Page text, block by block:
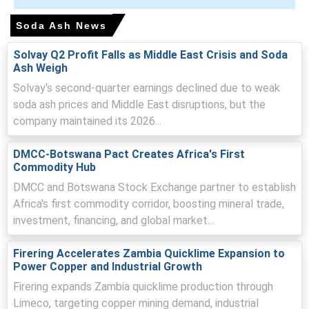
Why did the price of Soda Ash change in March 2026 in APAC?
Chinese exporters raised offers, transmitting upstream
cost increases into Japan and lifting import-driven
landed costs.
Tighter immediate availability and momentum-driven
buying reduced spot coverage, prompting suppliers to
push offers higher.
Rising freight and insurance premiums from geopolitical
tensions increased logistics and cost pressure into
Japan.
Soda Ash Prices in Europe
In Germany, the Soda Ash Price Index rose by 2.42
quarter-over-quarter, reflecting feedstock cost pressure.
Soda Ash News
Solvay Q2 Profit Falls as Middle East Crisis and Soda
Ash Weigh
Solvay's second-quarter earnings declined due to weak
soda ash prices and Middle East disruptions, but the
company maintained its 2026...
DMCC-Botswana Pact Creates Africa's First
Commodity Hub
DMCC and Botswana Stock Exchange partner to establish
Africa's first commodity corridor, boosting mineral trade,
investment, financing, and global market...
Firering Accelerates Zambia Quicklime Expansion to
Power Copper and Industrial Growth
Firering expands Zambia quicklime production through
Limeco, targeting copper mining demand, industrial